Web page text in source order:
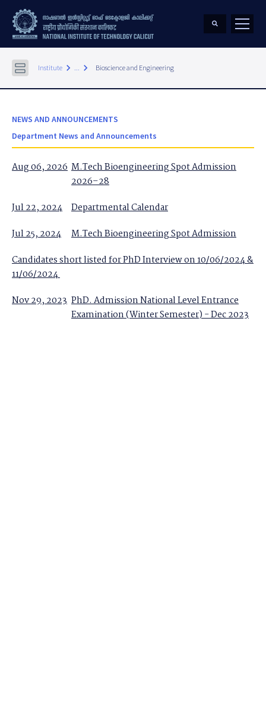
Institute keyboard_arrow_right ... keyboard_arrow_right Bioscience and Engineering
NEWS AND ANNOUNCEMENTS
Department News and Announcements
Aug 06, 2026 M.Tech Bioengineering Spot Admission
2026–28
Jul 22, 2024
Departmental Calendar
Jul 25, 2024
M.Tech Bioengineering Spot Admission
Candidates short listed for PhD Interview on 10/06/2024 &
11/06/2024
Nov 29, 2023 PhD. Admission National Level Entrance
Examination (Winter Semester) - Dec 2023